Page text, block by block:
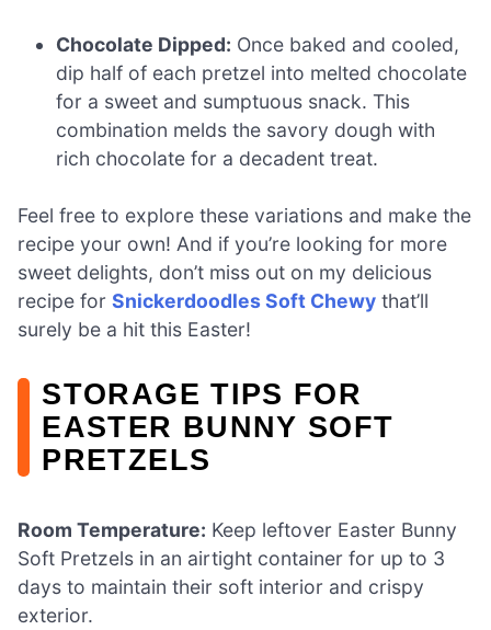
Chocolate Dipped: Once baked and cooled,
dip half of each pretzel into melted chocolate
for a sweet and sumptuous snack. This
combination melds the savory dough with
rich chocolate for a decadent treat.
Feel free to explore these variations and make the
recipe your own! And if you’re looking for more
sweet delights, don’t miss out on my delicious
recipe for Snickerdoodles Soft Chewy that’ll
surely be a hit this Easter!
STORAGE TIPS FOR
EASTER BUNNY SOFT
PRETZELS
Room Temperature: Keep leftover Easter Bunny
Soft Pretzels in an airtight container for up to 3
days to maintain their soft interior and crispy
exterior.